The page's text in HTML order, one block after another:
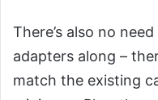
There’s also no
adapters along –
match the existing